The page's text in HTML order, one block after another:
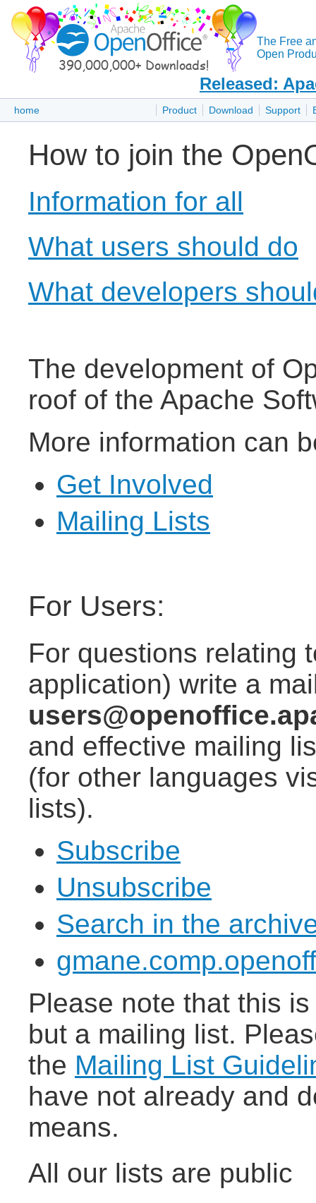
The Free
Open
Released:
Product Download Support
home
How to join the
Information for all
What users should do
What developers
The development of
roof of the Apache
More information can
Get Involved
Mailing Lists
For Users:
For questions relating
application) write a
and effective mailing
(for other languages
lists).
Subscribe
Unsubscribe
Search in the
Please note that this
but a mailing list.
the Mailing List
have not already and
means.
All our lists are public